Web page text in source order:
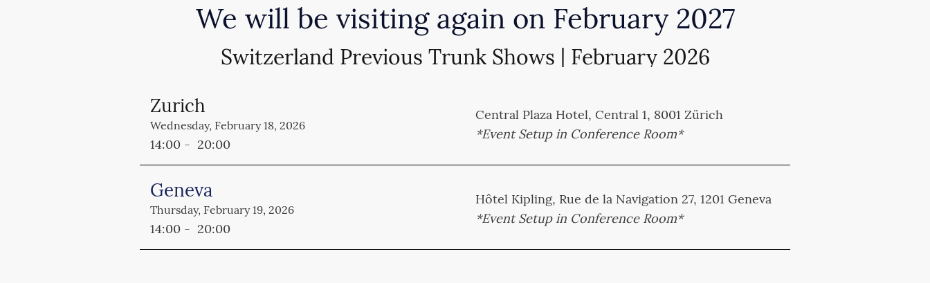
We will be visiting again on February 2027
Switzerland Previous Trunk Shows | February 2026
Zurich
Wednesday, February 18, 2026
14:00 - 20:00
Central Plaza Hotel, Central 1, 8001 Zürich
*Event Setup in Conference Room*
Geneva
Thursday, February 19, 2026
14:00 - 20:00
Hôtel Kipling, Rue de la Navigation 27, 1201 Geneva
*Event Setup in Conference Room*